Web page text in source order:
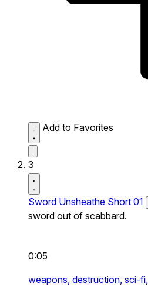
Add to Favorites
3
Sword Unsheathe Short 01
sword out of scabbard.
0:05
weapons, destruction, sci-fi,